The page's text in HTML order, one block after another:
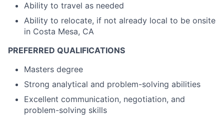
Ability to travel as needed
Ability to relocate, if not already local to be onsite
in Costa Mesa, CA
PREFERRED QUALIFICATIONS
Masters degree
Strong analytical and problem-solving abilities
Excellent communication, negotiation, and
problem-solving skills